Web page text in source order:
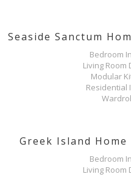
Seaside Sanctum
Bedroom
Living Room
Modular
Residential
Greek Island
Bedroom
Living Room